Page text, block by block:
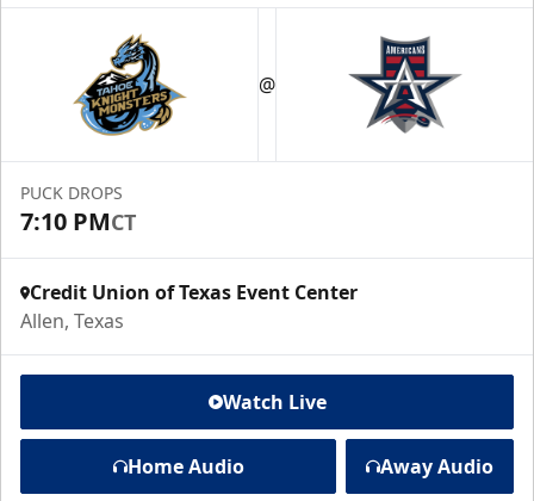
@
PUCK DROPS
7:10 PMCT
Credit Union of Texas Event Center
Allen, Texas
Watch Live
Home Audio Away Audio